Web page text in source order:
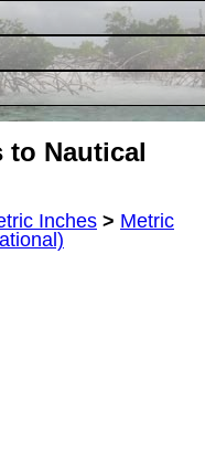
to Nautical
Inches > Metric